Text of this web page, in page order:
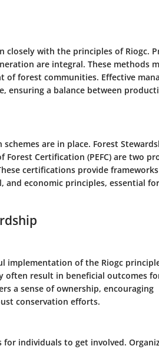
closely with the principles of Riogc.
are integral. These methods
forest communities. Effective
ensuring a balance between
are in place. Forest
Forest Certification (PEFC) are two
certifications provide
and economic principles, essential for
implementation of the Riogc
often result in beneficial outcomes
a sense of ownership, encouraging
conservation efforts.
individuals to get involved.